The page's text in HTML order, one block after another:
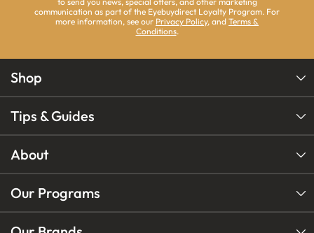
communication as part of the Eyebuydirect Loyalty Program. For
more information, see our Privacy Policy, and Terms &
Conditions.
Shop
Tips & Guides
About
Our Programs